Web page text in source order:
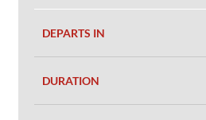
DEPARTS IN
DURATION